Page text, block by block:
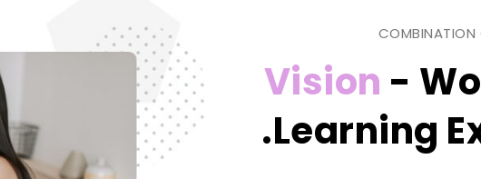
COMBINATION
Vision -
Learning